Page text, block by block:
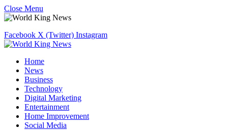
Close Menu
Facebook X (Twitter) Instagram
Home
News
Business
Technology
Digital Marketing
Entertainment
Home Improvement
Social Media